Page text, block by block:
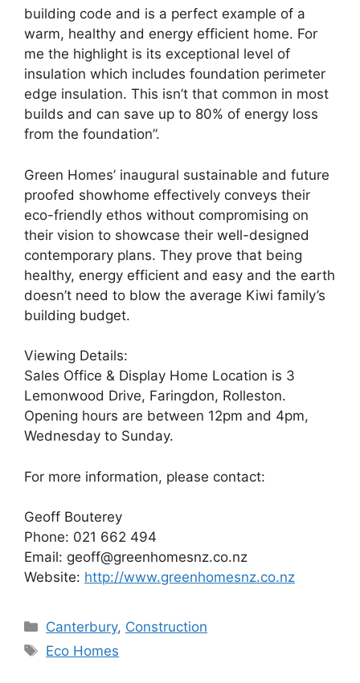
building code and is a perfect example of a
warm, healthy and energy efficient home. For
me the highlight is its exceptional level of
insulation which includes foundation perimeter
edge insulation. This isn’t that common in most
builds and can save up to 80% of energy loss
from the foundation”.
Green Homes’ inaugural sustainable and future
proofed showhome effectively conveys their
eco-friendly ethos without compromising on
their vision to showcase their well-designed
contemporary plans. They prove that being
healthy, energy efficient and easy and the earth
doesn’t need to blow the average Kiwi family’s
building budget.
Viewing Details:
Sales Office & Display Home Location is 3
Lemonwood Drive, Faringdon, Rolleston.
Opening hours are between 12pm and 4pm,
Wednesday to Sunday.
For more information, please contact:
Geoff Bouterey
Phone: 021 662 494
Email: geoff@greenhomesnz.co.nz
Website: http://www.greenhomesnz.co.nz
Categories
Canterbury, Construction
Tags
Eco Homes